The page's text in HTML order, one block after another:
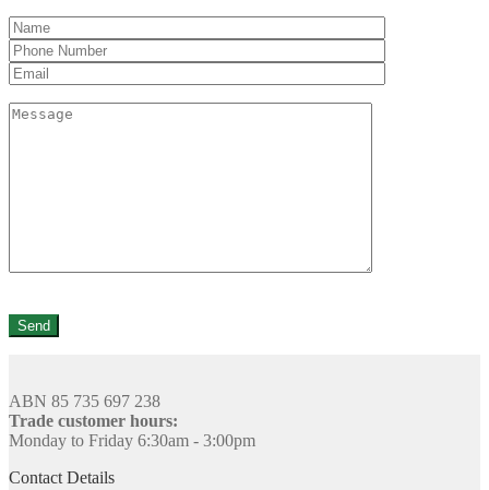
ABN 85 735 697 238
Trade customer hours:
Monday to Friday 6:30am - 3:00pm
Contact Details